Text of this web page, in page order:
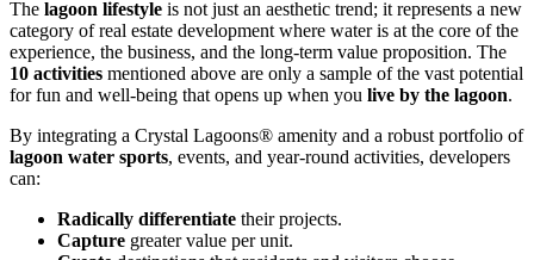
The lagoon lifestyle is not just an aesthetic trend; it represents a new
category of real estate development where water is at the core of the
experience, the business, and the long-term value proposition. The
10 activities mentioned above are only a sample of the vast potential
for fun and well-being that opens up when you live by the lagoon.
By integrating a Crystal Lagoons® amenity and a robust portfolio of
lagoon water sports, events, and year-round activities, developers
can:
Radically differentiate their projects.
Capture greater value per unit.